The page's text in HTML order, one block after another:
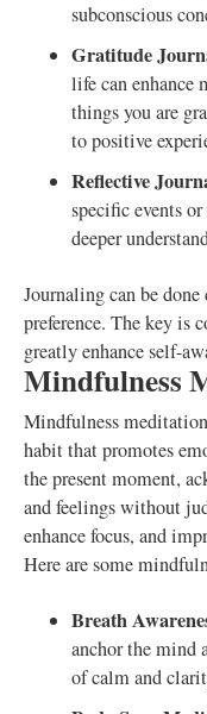
subconscious
Gratitude
life can enhance
things you are
to positive
Reflective
specific events
deeper
Journaling can be
preference. The key is
greatly enhance self-
Mindfulness
Mindfulness
habit that promotes
the present moment,
and feelings without
enhance focus, and
Here are some
Breath
anchor the mind
of calm and